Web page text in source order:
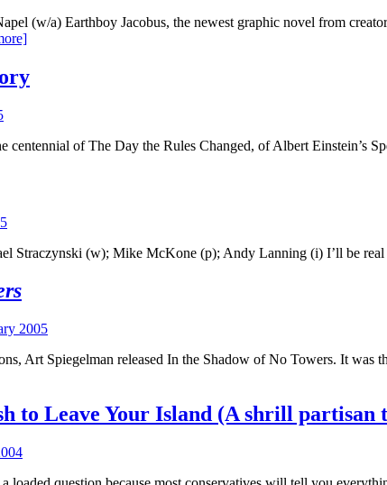
(w/a) Earthboy Jacobus, the newest graphic novel from
centennial of The Day the Rules Changed, of Albert
Straczynski (w); Mike McKone (p); Andy Lanning (i) I’ll be
2005
Art Spiegelman released In the Shadow of No Towers. It
to Leave Your Island (A shrill partisan